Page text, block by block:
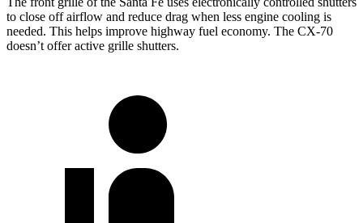
to close off airflow and reduce drag when less engine cooling is
needed. This helps improve highway fuel economy. The CX-70
doesn’t offer active grille shutters.